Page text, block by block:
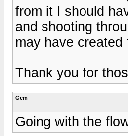
from it I should
and shooting
may have created
Thank you for
Gem
Going with the